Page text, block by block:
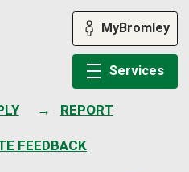
REPORT
FEEDBACK
MyBromley
Services